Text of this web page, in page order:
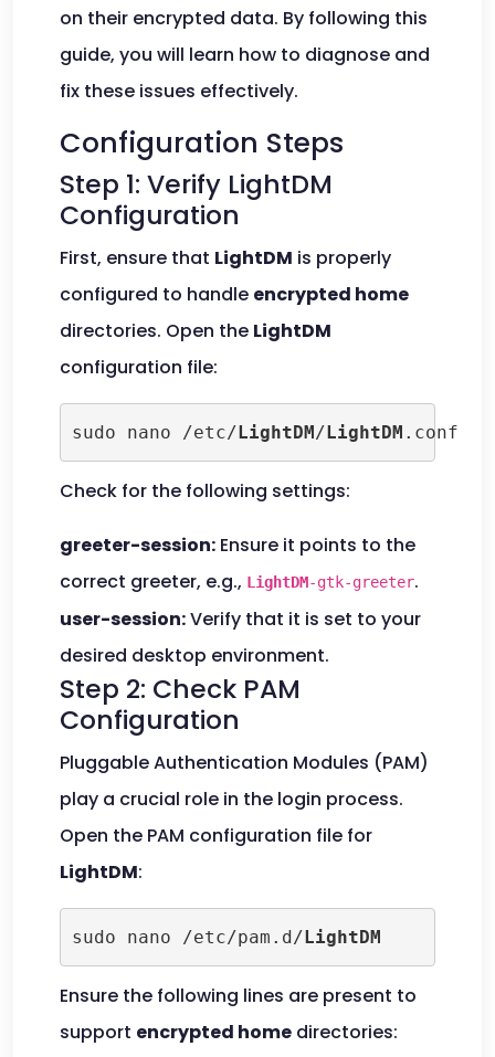
on their encrypted data. By following this
guide, you will learn how to diagnose and
fix these issues effectively.
Configuration Steps
Step 1: Verify LightDM
Configuration
First, ensure that LightDM is properly
configured to handle encrypted home
directories. Open the LightDM
configuration file:
sudo nano /etc/LightDM/LightDM .conf
Check for the following settings:
greeter-session: Ensure it points to the
correct greeter, e.g., LightDM-gtk-greeter.
user-session:Verify that it is set to your
desired desktop environment.
Step 2: Check PAM
Configuration
Pluggable Authentication Modules (PAM)
play a crucial role in the login process.
Open the PAM configuration file for
LightDM:
sudo nano /etc/pam.d/LightDM
Ensure the following lines are present to
support encrypted home directories: